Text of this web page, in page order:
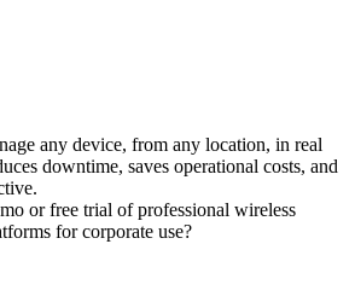
any device, from any location, in real
downtime, saves operational costs, and
or free trial of professional wireless
for corporate use?